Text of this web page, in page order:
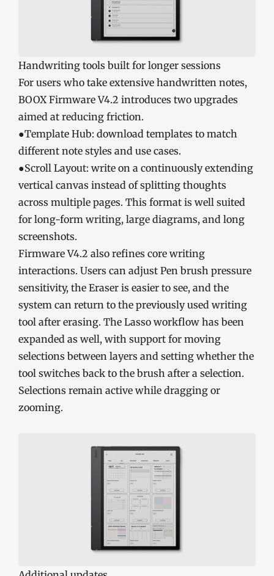
Handwriting tools built for longer sessions
For users who take extensive handwritten notes,
BOOX Firmware V4.2 introduces two upgrades
aimed at reducing friction.
●Template Hub: download templates to match
different note styles and use cases.
●Scroll Layout: write on a continuously extending
vertical canvas instead of splitting thoughts
across multiple pages. This format is well suited
for long-form writing, large diagrams, and long
screenshots.
Firmware V4.2 also refines core writing
interactions. Users can adjust Pen brush pressure
sensitivity, the Eraser is easier to see, and the
system can return to the previously used writing
tool after erasing. The Lasso workflow has been
expanded as well, with support for moving
selections between layers and setting whether the
tool switches back to the brush after a selection.
Selections remain active while dragging or
zooming.